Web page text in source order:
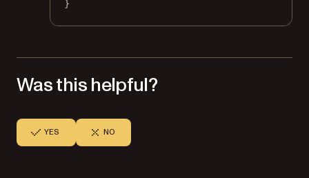
}
Was this helpful?
YES NO